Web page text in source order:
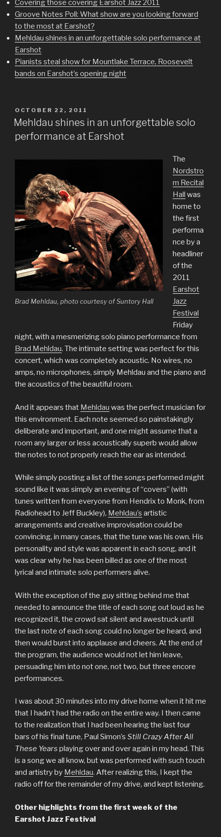
Covering those covering Earshot Jazz 2011
Groove Notes Poll: What show are you looking forward
to the most at Earshot?
Mehldau shines in an unforgettable solo performance at
Earshot
Pianists steal show for Mountlake Terrace, Roosevelt
bands on Earshot’s opening night
POSTED
ON
OCTOBER 22, 2011
Mehldau shines in an unforgettable solo
performance at Earshot
Brad Mehldau, photo courtesy of Suntory Hall
The
Nordstro
m Recital
Hall was
home to
the first
performa
nce by a
headliner
of the
2011
Earshot
Jazz
Festival
Friday
night, with a mesmerizing solo piano performance from
Brad Mehldau. The intimate setting was perfect for this
concert, which was completely acoustic. No wires, no
amps, no microphones, simply Mehldau and the piano and
the acoustics of the beautiful room.
And it appears that Mehldau was the perfect musician for
this environment. Each note seemed so painstakingly
deliberate and important, and one might assume that a
room any larger or less acoustically superb would allow
the notes to not properly reach the ear as intended.
While simply posting a list of the songs performed might
sound like it was simply an evening of “covers” (with
tunes written from everyone from Hendrix to Monk, from
Radiohead to Jeff Buckley), Mehldau’s artistic
arrangements and creative improvisation could be
convincing, in many cases, that the tune was his own. His
personality and style was apparent in each song, and it
was clear why he has been billed as one of the most
lyrical and intimate solo performers alive.
With the exception of the guy sitting behind me that
needed to announce the title of each song out loud as he
recognized it, the crowd sat silent and awestruck until
the last note of each song could no longer be heard, and
then would burst into applause and cheers. At the end of
the program, the audience would not let him leave,
persuading him into not one, not two, but three encore
performances.
I was about 30 minutes into my drive home when it hit me
that I hadn’t had the radio on the entire way. I then came
to the realization that I had been hearing the last four
bars of his final tune, Paul Simon’s Still Crazy After All
These Years playing over and over again in my head. This
is a song we all know, but was performed with such touch
and artistry by Mehldau. After realizing this, I kept the
radio off for the remainder of my drive, and kept listening.
Other highlights from the first week of the
Earshot Jazz Festival